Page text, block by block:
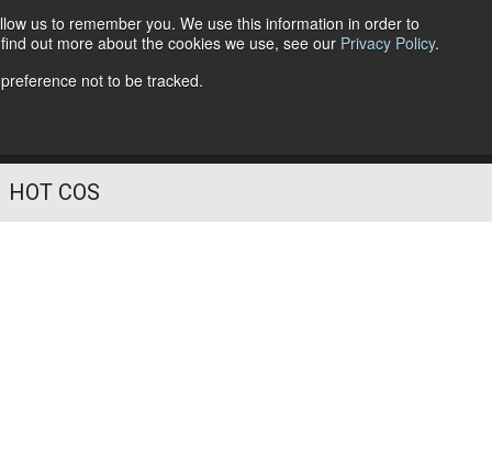
us to remember you. We use this information in order to
out more about the cookies we use, see our Privacy Policy.
not to be tracked.
Follow Us
HOT COS